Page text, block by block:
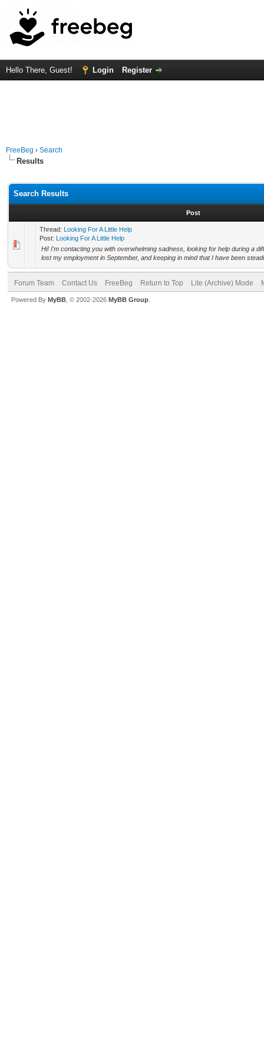
Hello There, Guest! Login Register
FreeBeg › Search
Results
Search Results
Post
Thread: Looking For A Little Help
Post: Looking For A Little Help
Hi! I'm contacting you with overwhelming sadness, looking for help during a
lost my employment in September, and keeping in mind that I have been
Forum Team Contact Us FreeBeg Return to Top Lite (Archive) Mode
Powered By MyBB , © 2002-2026 MyBB Group